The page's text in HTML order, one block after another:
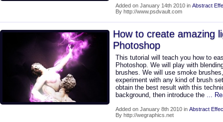
Added on January 14th 2010 in Abstract
By http://www.psdvault.com
How to create amazing
Photoshop
This tutorial will teach you how to
Photoshop. We will play with
brushes. We will use smoke
experiment with any kind of brush
obtain the best result with this
background, then introduce the ...
Added on January 8th 2010 in Abstract
By http://wegraphics.net